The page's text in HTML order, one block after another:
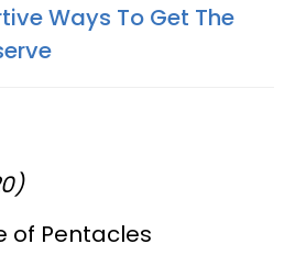
Ways To Get The
of Pentacles